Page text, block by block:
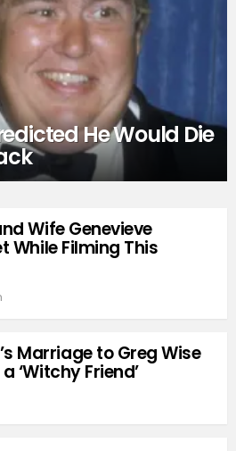
He Would Die
Wife Genevieve
While Filming This
Marriage to Greg Wise
‘Witchy Friend’